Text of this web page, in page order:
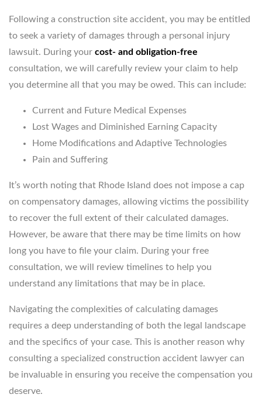
Following a construction site accident, you may be entitled
to seek a variety of damages through a personal injury
lawsuit. During your cost- and obligation-free
consultation, we will carefully review your claim to help
you determine all that you may be owed. This can include:
Current and Future Medical Expenses
Lost Wages and Diminished Earning Capacity
Home Modifications and Adaptive Technologies
Pain and Suffering
It’s worth noting that Rhode Island does not impose a cap
on compensatory damages, allowing victims the possibility
to recover the full extent of their calculated damages.
However, be aware that there may be time limits on how
long you have to file your claim. During your free
consultation, we will review timelines to help you
understand any limitations that may be in place.
Navigating the complexities of calculating damages
requires a deep understanding of both the legal landscape
and the specifics of your case. This is another reason why
consulting a specialized construction accident lawyer can
be invaluable in ensuring you receive the compensation you
deserve.